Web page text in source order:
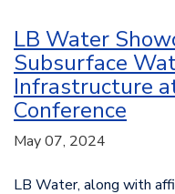
LB Water
Subsurface
Infrastructure
Conference
May 07, 2024
LB Water, along with